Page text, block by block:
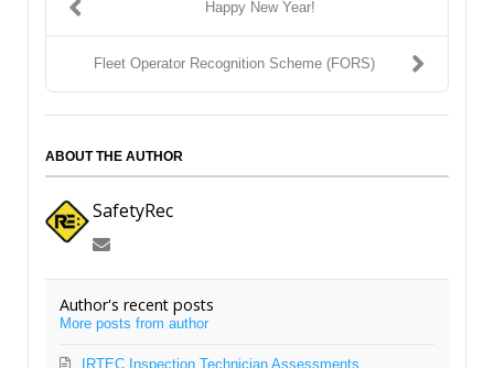
Happy New Year!
Fleet Operator Recognition Scheme (FORS)
ABOUT THE AUTHOR
SafetyRec
Subscribe
updates
from
author
Author's recent posts
More posts from author
IRTEC Inspection Technician Assessments